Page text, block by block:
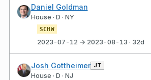
Daniel Goldman
House · D · NY
SCHW
2023-07-12 → 2023-08-13 · 32d
Josh Gottheimer JT
House · D · NJ